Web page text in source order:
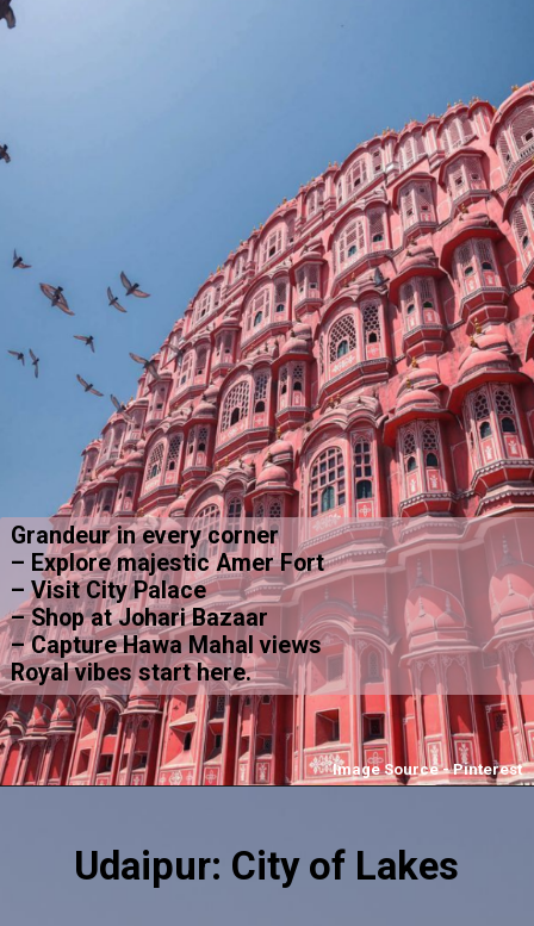
Grandeur in every corner
– Explore majestic Amer Fort
– Visit City Palace
– Shop at Johari Bazaar
– Capture Hawa Mahal views
Royal vibes start here.
Image Source - Pinterest
Udaipur: City of Lakes